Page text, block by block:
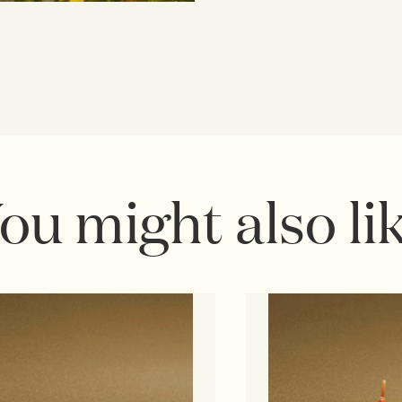
might also